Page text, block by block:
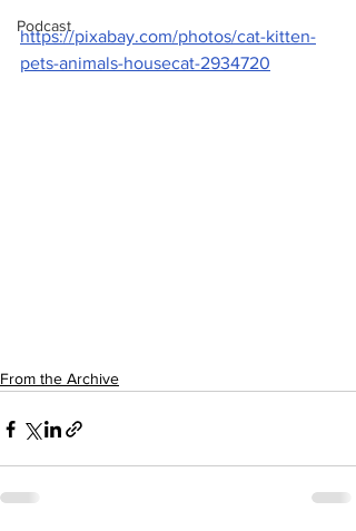
Podcast
https://pixabay.com/photos/cat-kitten-
pets-animals-housecat-2934720
From the Archive